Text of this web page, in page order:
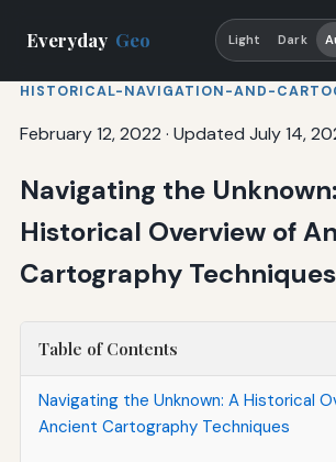
Everyday Geo Light Dark
HISTORICAL-NAVIGATION-AND-
February 12, 2022 · Updated July 14,
Navigating the
Historical Overview of
Cartography Techniques
Table of Contents
Navigating the Unknown: A Historical
Ancient Cartography Techniques